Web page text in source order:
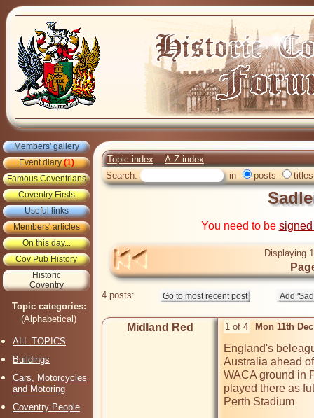
Members' gallery
Event diary(1)
Famous Coventrians
Coventry Firsts
Useful links
Members' articles
On this day...
Cov Pub History
Historic
Coventry
Topic categories:
(Alphabetical)
ALL TOPICS
Buildings
Cars, Motorcycles
and Motoring
Coventry People
Topic index
A-Z index
Search:
in posts titles
You need to be
Displaying
4 posts:
Midland Red 1 of 4 Mon 11th
England's
Australia ahead
WACA ground in
played there as
Perth Stadium